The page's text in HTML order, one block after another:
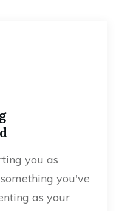
you as
you've
as your